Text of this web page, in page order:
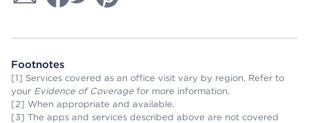
Footnotes
[1] Services covered as an office visit vary by region. Refer to
your Evidence of Coverage for more information.
[2] When appropriate and available.
[3] The apps and services described above are not covered